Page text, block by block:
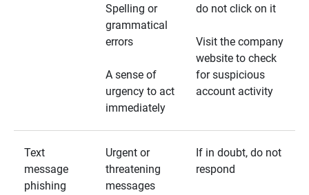
Spelling or
grammatical
errors
A sense of
urgency to act
immediately
do not click on it
Visit the company
website to check
for suspicious
account activity
Text
message
phishing
Urgent or
threatening
messages
If in doubt, do not
respond